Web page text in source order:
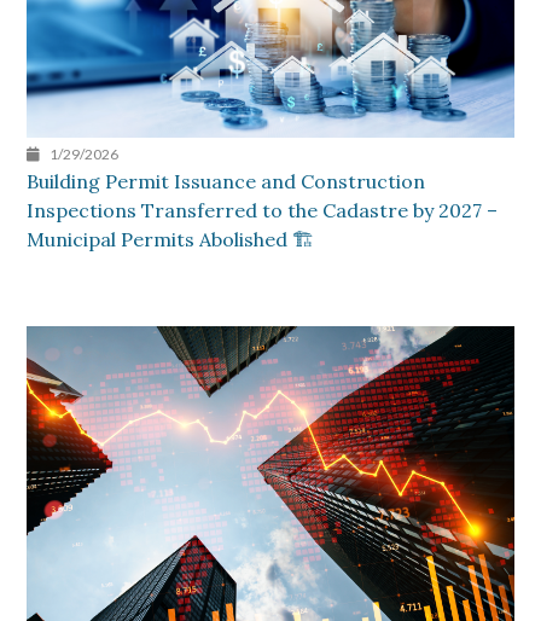
1/29/2026
Building Permit Issuance and Construction
Inspections Transferred to the Cadastre by 2027 –
Municipal Permits Abolished 🏗️